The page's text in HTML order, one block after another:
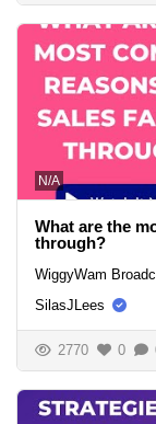
N/A
What are the
through?
WiggyWam
SilasJLees
2770 0